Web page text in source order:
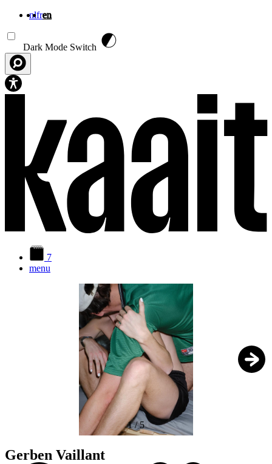
nlfren
Dark Mode Switch
7
menu
1/5
Gerben Vaillant